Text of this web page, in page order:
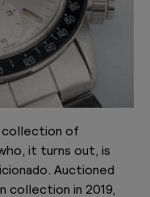
collection of
it turns out, is
Auctioned
in 2019,